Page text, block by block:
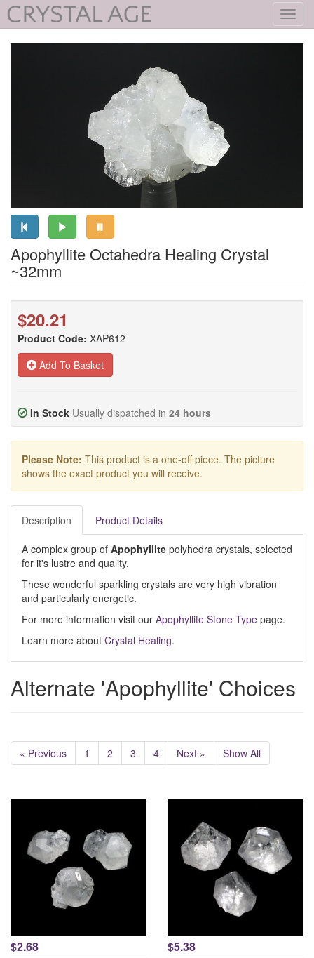
Apophyllite Octahedra Healing Crystal
~32mm
$20.21
Product Code: XAP612
Add To Basket
In Stock Usually dispatched in 24 hours
Please Note: This product is a one-off piece. The picture
shows the exact product you will receive.
Description Product Details
A complex group of Apophyllite polyhedra crystals, selected
for it's lustre and quality.
These wonderful sparkling crystals are very high vibration
and particularly energetic.
For more information visit our Apophyllite Stone Type page.
Learn more about Crystal Healing.
Alternate 'Apophyllite' Choices
« Previous 1 2 3 4 Next » Show All
$2.68 $5.38